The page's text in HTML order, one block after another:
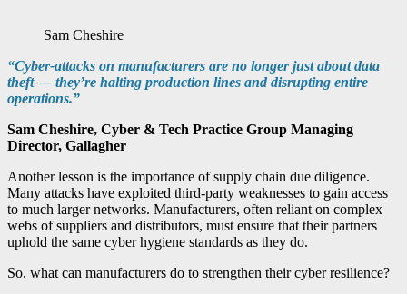
Sam Cheshire
“Cyber-attacks on manufacturers are no longer just about data
theft — they’re halting production lines and disrupting entire
operations.”
Sam Cheshire, Cyber & Tech Practice Group Managing
Director, Gallagher
Another lesson is the importance of supply chain due diligence.
Many attacks have exploited third-party weaknesses to gain access
to much larger networks. Manufacturers, often reliant on complex
webs of suppliers and distributors, must ensure that their partners
uphold the same cyber hygiene standards as they do.
So, what can manufacturers do to strengthen their cyber resilience?